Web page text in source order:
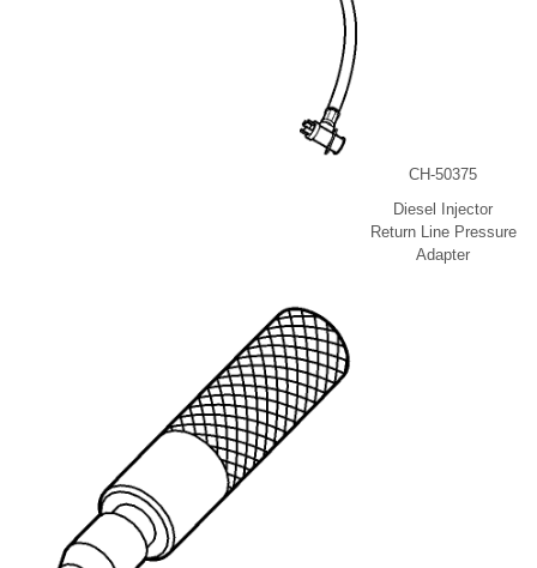
CH-50375
Diesel Injector
Return Line Pressure
Adapter